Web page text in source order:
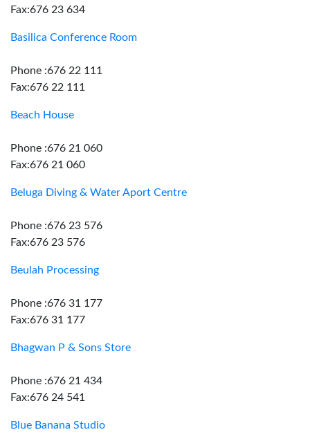
Fax:676 23 634
Basilica Conference Room
Phone :676 22 111
Fax:676 22 111
Beach House
Phone :676 21 060
Fax:676 21 060
Beluga Diving & Water Aport Centre
Phone :676 23 576
Fax:676 23 576
Beulah Processing
Phone :676 31 177
Fax:676 31 177
Bhagwan P & Sons Store
Phone :676 21 434
Fax:676 24 541
Blue Banana Studio